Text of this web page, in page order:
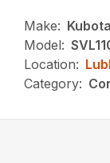
Make: Kubota
Model:
Location:
Category: